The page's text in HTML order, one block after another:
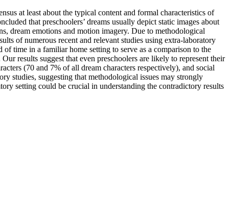
at least about the typical content and formal characteristics of
that preschoolers’ dreams usually depict static images about
dream emotions and motion imagery. Due to methodological
of numerous recent and relevant studies using extra-laboratory
time in a familiar home setting to serve as a comparison to the
results suggest that even preschoolers are likely to represent their
(70 and 7% of all dream characters respectively), and social
studies, suggesting that methodological issues may strongly
setting could be crucial in understanding the contradictory results